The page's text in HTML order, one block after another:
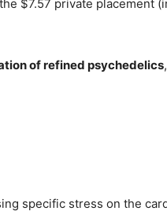
$7.57 private placement
of refined psychedelics
specific stress on the